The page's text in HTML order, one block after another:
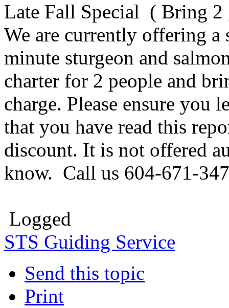
Late Fall Special ( Bring 2
We are currently offering a
minute sturgeon and
charter for 2 people and
charge. Please ensure you
that you have read this
discount. It is not offered
know. Call us 604-671-
Logged
STS Guiding Service
Send this topic
Print